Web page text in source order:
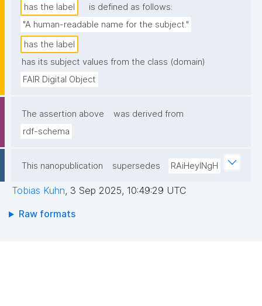
has the label
is defined as follows:
"A human-readable name for the subject."
has the label
has its subject values from the class (domain)
FAIR Digital Object
The assertion above
was derived from
rdf-schema
This nanopublication supersedes RAiHeyINgH
Tobias Kuhn, 3 Sep 2025, 10:49:29 UTC
Raw formats